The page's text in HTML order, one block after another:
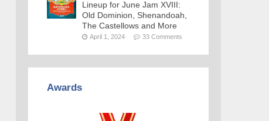
Lineup for June Jam XVIII:
Old Dominion, Shenandoah,
The Castellows and More
April 1, 2024 33 Comments
Awards